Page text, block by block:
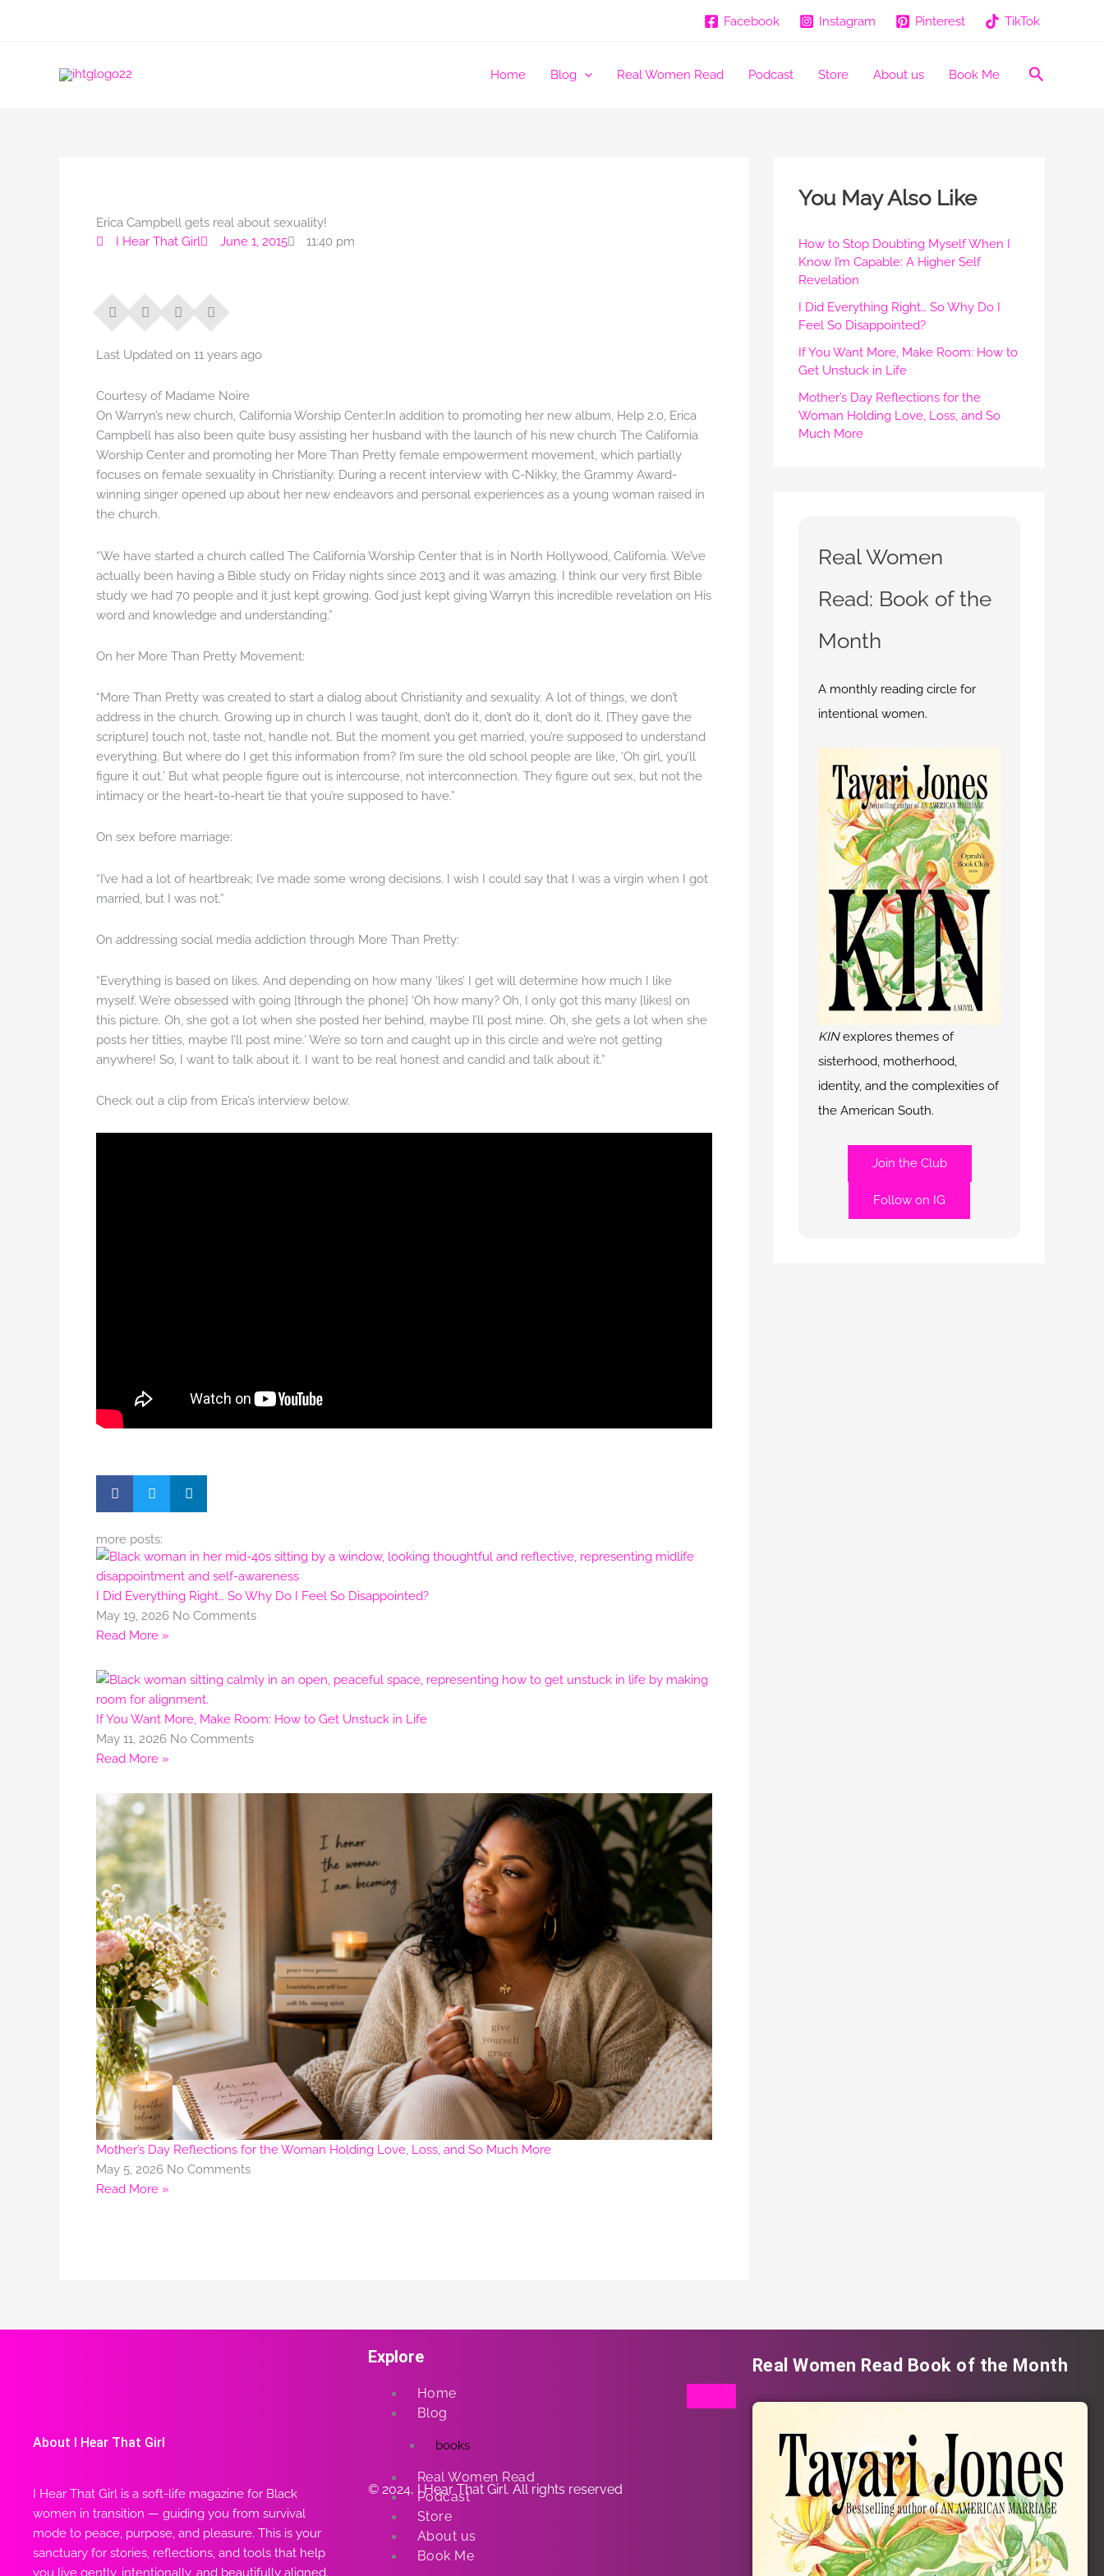
Facebook Instagram Pinterest TikTok
Home Blog Real Women Read Podcast Store About us Book Me Search
Erica Campbell gets real about sexuality!
I Hear That Girl
June 1, 2015 11:40 pm
Last Updated on 11 years ago
Courtesy of Madame Noire
On Warryn’s new church, California Worship Center:In addition to promoting her new album, Help 2.0, Erica
Campbell has also been quite busy assisting her husband with the launch of his new church The California
Worship Center and promoting her More Than Pretty female empowerment movement, which partially
focuses on female sexuality in Christianity. During a recent interview with C-Nikky, the Grammy Award-
winning singer opened up about her new endeavors and personal experiences as a young woman raised in
the church.
“We have started a church called The California Worship Center that is in North Hollywood, California. We’ve
actually been having a Bible study on Friday nights since 2013 and it was amazing. I think our very first Bible
study we had 70 people and it just kept growing. God just kept giving Warryn this incredible revelation on His
word and knowledge and understanding.”
On her More Than Pretty Movement:
“More Than Pretty was created to start a dialog about Christianity and sexuality. A lot of things, we don’t
address in the church. Growing up in church I was taught, don’t do it, don’t do it, don’t do it. [They gave the
scripture] touch not, taste not, handle not. But the moment you get married, you’re supposed to understand
everything. But where do I get this information from? I’m sure the old school people are like, ‘Oh girl, you’ll
figure it out.’ But what people figure out is intercourse, not interconnection. They figure out sex, but not the
intimacy or the heart-to-heart tie that you’re supposed to have.”
On sex before marriage:
“I’ve had a lot of heartbreak; I’ve made some wrong decisions. I wish I could say that I was a virgin when I got
married, but I was not.”
On addressing social media addiction through More Than Pretty:
“Everything is based on likes. And depending on how many ‘likes’ I get will determine how much I like
myself. We’re obsessed with going [through the phone] ‘Oh how many? Oh, I only got this many [likes] on
this picture. Oh, she got a lot when she posted her behind, maybe I’ll post mine. Oh, she gets a lot when she
posts her titties, maybe I’ll post mine.’ We’re so torn and caught up in this circle and we’re not getting
anywhere! So, I want to talk about it. I want to be real honest and candid and talk about it.”
Check out a clip from Erica’s interview below.
more posts:
I Did Everything Right… So Why Do I Feel So Disappointed?
May 19, 2026 No Comments
Read More »
If You Want More, Make Room: How to Get Unstuck in Life
May 11, 2026 No Comments
Read More »
Mother’s Day Reflections for the Woman Holding Love, Loss, and So Much More
May 5, 2026 No Comments
Read More »
You May Also Like
How to Stop Doubting Myself When I
Know I’m Capable: A Higher Self
Revelation
I Did Everything Right… So Why Do I
Feel So Disappointed?
If You Want More, Make Room: How to
Get Unstuck in Life
Mother’s Day Reflections for the
Woman Holding Love, Loss, and So
Much More
Real Women
Read: Book of the
Month
A monthly reading circle for
intentional women.
KINexplores themes of
sisterhood, motherhood,
identity, and the complexities of
the American South.
Join the Club
Follow on IG
About I Hear That Girl
I Hear That Girl is a soft-life magazine for Black
women in transition — guiding you from survival
mode to peace, purpose, and pleasure. This is your
sanctuary for stories, reflections, and tools that help
you live gently, intentionally, and beautifully aligned.
Explore
Home
Blog
books
Real Women Read
Podcast
Store
About us
Book Me
© 2024, I Hear That Girl. All rights reserved
Real Women Read Book of the Month